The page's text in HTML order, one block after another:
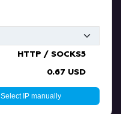
HTTP / SOCKS5
0.67 USD
Select IP manually